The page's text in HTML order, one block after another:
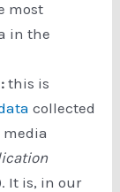
most
in the
this is
collected
It is, in our